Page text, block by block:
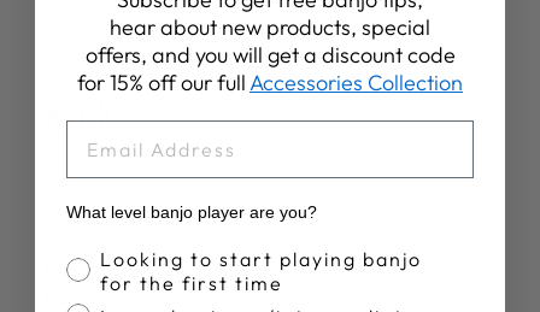
SPECS
NECK
Neck Wood:Rock Maple
Neck Shape:Comfortable "D" Shape
Stain:None
Nut Width:1 1/4"
Nut Material:Lexan Polycarbonate
hear about new products, special
offers, and you will get a discount code
for 15% off our fullAccessories Collection
What level banjo player are you?
Banjo Proficiency
Looking to start playing banjo
for the first time